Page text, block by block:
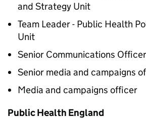
and Strategy Unit
Team Leader - Public Health
Unit
Senior Communications Officer
Senior media and campaigns
Media and campaigns officer
Public Health England